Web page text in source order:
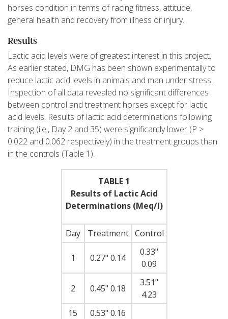
horses condition in terms of racing fitness, attitude,
general health and recovery from illness or injury.
Results
Lactic acid levels were of greatest interest in this project.
As earlier stated, DMG has been shown experimentally to
reduce lactic acid levels in animals and man under stress.
Inspection of all data revealed no significant differences
between control and treatment horses except for lactic
acid levels. Results of lactic acid determinations following
training (i.e., Day 2 and 35) were significantly lower (P >
0.022 and 0.062 respectively) in the treatment groups than
in the controls (Table 1).
TABLE 1
Results of Lactic Acid
Determinations (Meq/l)
Day Treatment Control
1 0.27" 0.14
0.33"
0.09
2 0.45" 0.18
3.51"
4.23
15
0.53" 0.16